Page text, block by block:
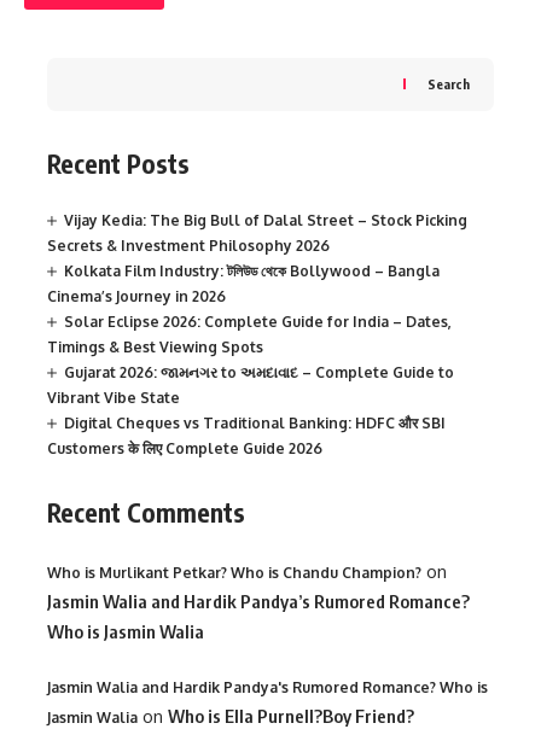
Search
Recent Posts
Vijay Kedia: The Big Bull of Dalal Street – Stock Picking
Secrets & Investment Philosophy 2026
Kolkata Film Industry: টলিউড থেকে Bollywood – Bangla
Cinema’s Journey in 2026
Solar Eclipse 2026: Complete Guide for India – Dates,
Timings & Best Viewing Spots
Gujarat 2026: જામનગર to અમદાવાદ – Complete Guide to
Vibrant Vibe State
Digital Cheques vs Traditional Banking: HDFC और SBI
Customers के लिए Complete Guide 2026
Recent Comments
Who is Murlikant Petkar? Who is Chandu Champion? on
Jasmin Walia and Hardik Pandya’s Rumored Romance?
Who is Jasmin Walia
Jasmin Walia and Hardik Pandya's Rumored Romance? Who is
Jasmin Walia on Who is Ella Purnell?Boy Friend?